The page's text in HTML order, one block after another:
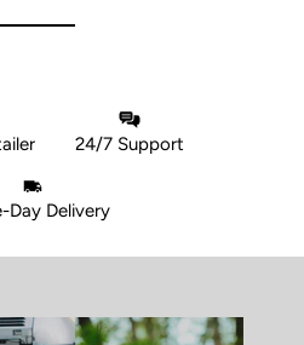
24/7 Support
Day Delivery